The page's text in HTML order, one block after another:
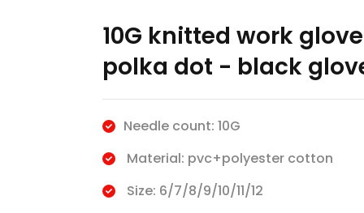
10G knitted work
polka dot - black
Needle count: 10G
Material: pvc+polyester cotton
Size: 6/7/8/9/10/11/12